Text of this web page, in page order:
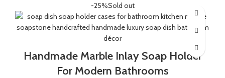
QUALITY : High-quality craftsmanship ensures durability and
longevity.
HANDMADE : The product is handmade and 100% made from
natural raw material, no harsh chemicals are released when
natural stone come in contact with heat unlike ceramic, plastic
and wood products.
-25%Sold out
Handmade Marble Inlay Soap Holder
For Modern Bathrooms